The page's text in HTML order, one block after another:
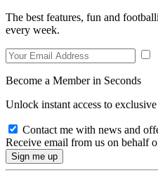
The best features, fun and
every week.
Become a Member in Seconds
Unlock instant access to
Contact me with news and
Receive email from us on behalf